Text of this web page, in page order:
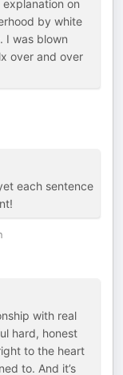
on
by white
I was blown
over and over
each sentence
with real
hard, honest
to the heart
to. And it’s